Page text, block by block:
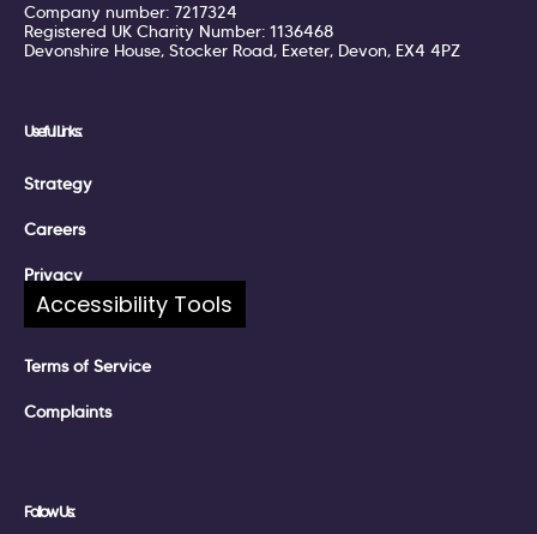
Company number: 7217324
Registered UK Charity Number: 1136468
Devonshire House, Stocker Road, Exeter, Devon, EX4 4PZ
Useful Links:
Strategy
Careers
Privacy
Terms of Service
Complaints
Follow Us:
Accessibility Tools